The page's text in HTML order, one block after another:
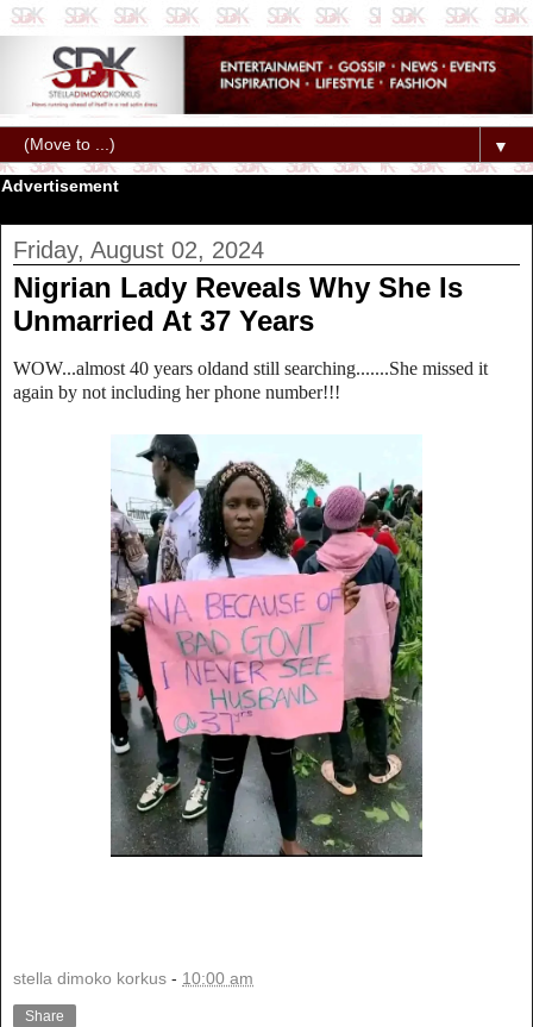
▼
Advertisement
Friday, August 02, 2024
Nigrian Lady Reveals Why She Is
Unmarried At 37 Years
WOW...almost 40 years oldand still searching.......She missed it
again by not including her phone number!!!
stella dimoko korkus - 10:00 am
Share